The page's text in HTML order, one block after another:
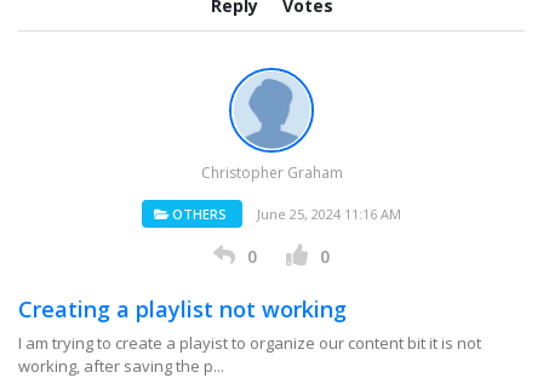
Reply Votes
Christopher Graham
OTHERS June 25, 2024 11:16 AM
0 0
Creating a playlist not working
I am trying to create a playist to organize our content bit it is not
working, after saving the p...